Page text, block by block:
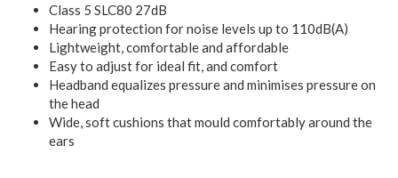
Class 5 SLC80 27dB
Hearing protection for noise levels up to 110dB(A)
Lightweight, comfortable and affordable
Easy to adjust for ideal fit, and comfort
Headband equalizes pressure and minimises pressure on
the head
Wide, soft cushions that mould comfortably around the
ears